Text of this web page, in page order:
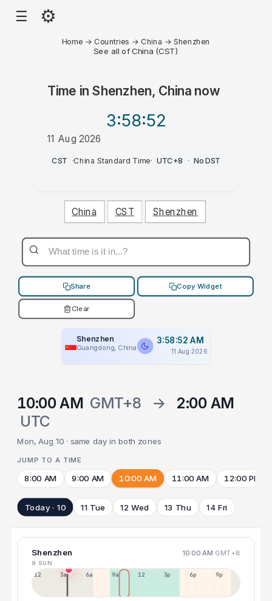
☰ ⚙
Home → Countries → China →Shenzhen
See all of China (CST)
Time inShenzhen, China now
3:58:52
11 Aug 2026
AM
CST ·China Standard Time· UTC+8 · No DST
China CST Shenzhen
Share Copy Widget
Clear
Shenzhen
Guangdong, China
3:58:52 AM
11 Aug 2026
10:00 AM GMT+8 →
2:00 AM
UTC
Mon, Aug 10 · same day in both zones
JUMP TO A TIME
8:00 AM 9:00 AM 10:00 AM 11:00 AM 12:00 PM
Today · 10 11 Tue 12 Wed 13 Thu 14 Fri
Shenzhen 10:00 AM GMT+8
9 SUN
12a 3a 6a 9a 12p 3p 6p 9p